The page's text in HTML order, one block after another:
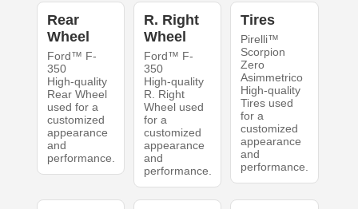
Rear
Wheel
Ford™ F-
350
High-quality
Rear Wheel
used for a
customized
appearance
and
performance.
R. Right
Wheel
Ford™ F-
350
High-quality
R. Right
Wheel used
for a
customized
appearance
and
performance.
Tires
Pirelli™
Scorpion
Zero
Asimmetrico
High-quality
Tires used
for a
customized
appearance
and
performance.